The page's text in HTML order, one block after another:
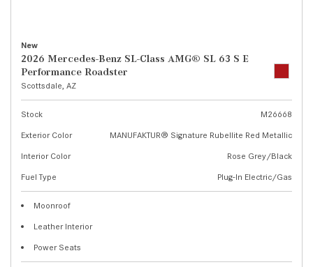
New
2026 Mercedes-Benz SL-Class AMG® SL 63 S E
Performance Roadster
Scottsdale, AZ
Stock
M26668
Exterior Color
MANUFAKTUR® Signature Rubellite Red Metallic
Interior Color
Rose Grey/Black
Fuel Type
Plug-In Electric/Gas
Moonroof
Leather Interior
Power Seats